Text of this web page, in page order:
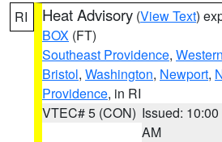
RI Heat Advisory (View Text)
BOX (FT)
Southeast Providence,
Bristol, Washington, Newport,
Providence, in RI
VTEC# 5 (CON) Issued: 10:00
AM